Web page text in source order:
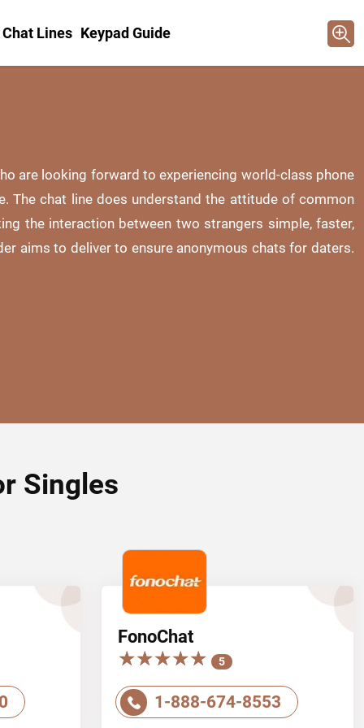
Lines Keypad Guide
are looking forward to experiencing world-class phone
The chat line does understand the attitude of common
the interaction between two strangers simple, faster,
aims to deliver to ensure anonymous chats for daters.
Singles
FonoChat
★★★★★
★★★★★ 5
1-888-674-8553